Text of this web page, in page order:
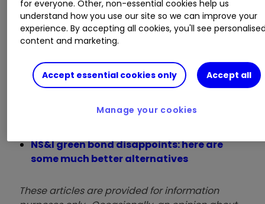
ii COP26 hub: see tips, news, comment and
analysis from our experts
COP26: five top share picks that are
climate leaders
Want to invest ethically? ii’s ACE 40 list
Ethical investing jargon buster
NS&I green bond disappoints: here are
some much better alternatives
These articles are provided for information
for everyone. Other, non-essential cookies help us
understand how you use our site so we can improve your
experience. By accepting all cookies, you'll see
content and marketing.
Accept essential cookies only Accept all
Manage your cookies